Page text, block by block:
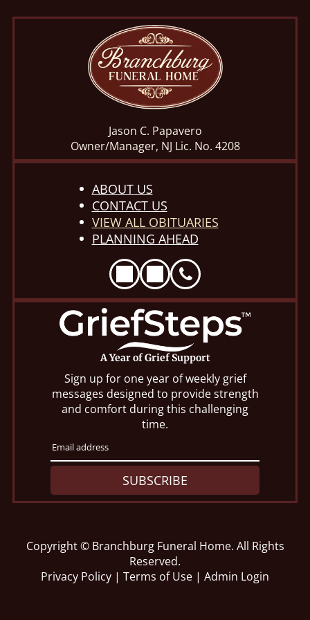
Jason C. Papavero
Owner/Manager, NJ Lic. No. 4208
ABOUT US
CONTACT US
VIEW ALL OBITUARIES
PLANNING AHEAD
A Year of Grief Support
Sign up for one year of weekly grief
messages designed to provide strength
and comfort during this challenging
time.
SUBSCRIBE
Copyright © Branchburg Funeral Home. All Rights
Reserved.
Privacy Policy | Terms of Use | Admin Login